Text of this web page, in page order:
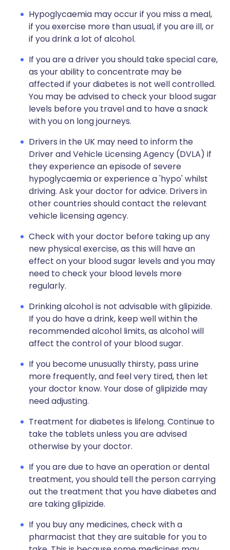
Hypoglycaemia may occur if you miss a meal,
if you exercise more than usual, if you are ill, or
if you drink a lot of alcohol.
If you are a driver you should take special care,
as your ability to concentrate may be
affected if your diabetes is not well controlled.
You may be advised to check your blood sugar
levels before you travel and to have a snack
with you on long journeys.
Drivers in the UK may need to inform the
Driver and Vehicle Licensing Agency (DVLA) if
they experience an episode of severe
hypoglycaemia or experience a 'hypo' whilst
driving. Ask your doctor for advice. Drivers in
other countries should contact the relevant
vehicle licensing agency.
Check with your doctor before taking up any
new physical exercise, as this will have an
effect on your blood sugar levels and you may
need to check your blood levels more
regularly.
Drinking alcohol is not advisable with glipizide.
If you do have a drink, keep well within the
recommended alcohol limits, as alcohol will
affect the control of your blood sugar.
If you become unusually thirsty, pass urine
more frequently, and feel very tired, then let
your doctor know. Your dose of glipizide may
need adjusting.
Treatment for diabetes is lifelong. Continue to
take the tablets unless you are advised
otherwise by your doctor.
If you are due to have an operation or dental
treatment, you should tell the person carrying
out the treatment that you have diabetes and
are taking glipizide.
If you buy any medicines, check with a
pharmacist that they are suitable for you to